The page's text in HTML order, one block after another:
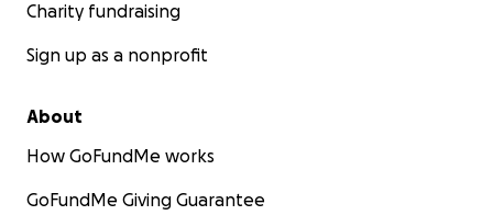
Charity fundraising
Sign up as a nonprofit
About
How GoFundMe works
GoFundMe Giving Guarantee